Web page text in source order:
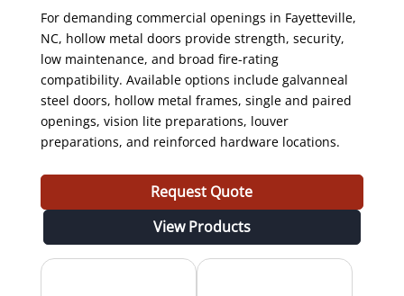
For demanding commercial openings in Fayetteville,
NC, hollow metal doors provide strength, security,
low maintenance, and broad fire-rating
compatibility. Available options include galvanneal
steel doors, hollow metal frames, single and paired
openings, vision lite preparations, louver
preparations, and reinforced hardware locations.
Request Quote
View Products